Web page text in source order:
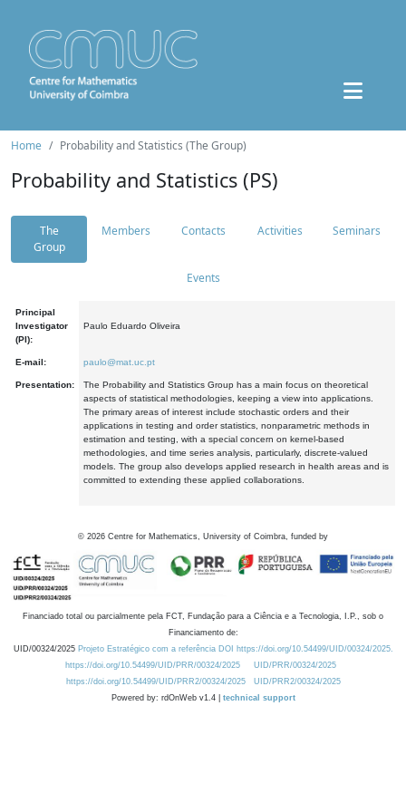
Home Probability and Statistics (The Group)
Probability and Statistics (PS)
The
Group
Members Contacts Activities Seminars
Events
Principal
Investigator
(PI):
Paulo Eduardo Oliveira
E-mail: paulo@mat.uc.pt
Presentation:
The Probability and Statistics Group has a main focus on theoretical
aspects of statistical methodologies, keeping a view into applications.
The primary areas of interest include stochastic orders and their
applications in testing and order statistics, nonparametric methods in
estimation and testing, with a special concern on kernel-based
methodologies, and time series analysis, particularly, discrete-valued
models. The group also develops applied research in health areas and is
committed to extending these applied collaborations.
© 2026 Centre for Mathematics, University of Coimbra, funded by
Financiado total ou parcialmente pela FCT, Fundação para a Ciência e a Tecnologia, I.P., sob o
Financiamento de:
UID/00324/2025 Projeto Estratégico com a referência DOI https://doi.org/10.54499/UID/00324/2025.
https://doi.org/10.54499/UID/PRR/00324/2025
UID/PRR/00324/2025
https://doi.org/10.54499/UID/PRR2/00324/2025
UID/PRR2/00324/2025
Powered by: rdOnWeb v1.4 | technical support